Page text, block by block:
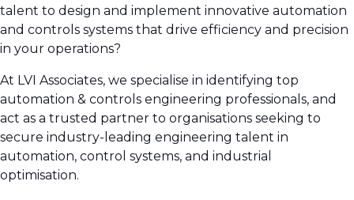
talent to design and implement innovative automation
and controls systems that drive efficiency and precision
in your operations?
At LVI Associates, we specialise in identifying top
automation & controls engineering professionals, and
act as a trusted partner to organisations seeking to
secure industry-leading engineering talent in
automation, control systems, and industrial
optimisation.